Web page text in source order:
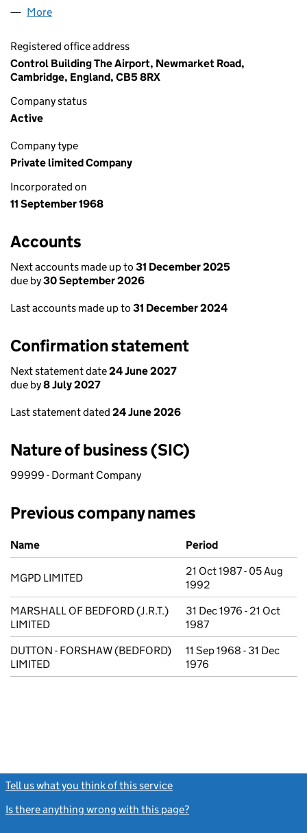
More
Registered office address
Control Building The Airport, Newmarket Road,
Cambridge, England, CB5 8RX
Company status
Active
Company type
Private limited Company
Incorporated on
11 September 1968
Accounts
Next accounts made up to 31 December 2025
due by30 September 2026
Last accounts made up to 31 December 2024
Confirmation statement
Next statement date24 June 2027
due by8 July 2027
Last statement dated 24 June 2026
Nature of business (SIC)
99999 - Dormant Company
Previous company names
Previous company names
Name Period
MGPD LIMITED
21 Oct 1987 - 05 Aug
1992
MARSHALL OF BEDFORD (J.R.T.)
LIMITED
31 Dec 1976 - 21 Oct
1987
DUTTON - FORSHAW (BEDFORD)
LIMITED
11 Sep 1968 - 31 Dec
1976
Tell us what you think of this service
Is there anything wrong with this page?